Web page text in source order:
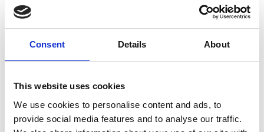
Consent Details About
This website uses cookies
We use cookies to personalise content and ads, to
provide social media features and to analyse our traffic.
Infection resilience is the use of engineering
transport to minimise the risk of the transmission
of infections to individuals. Improving infection
to existing infrastructure. These range across
occupancy standards, contactless technologies,
plumbing and drainage systems and ventilation